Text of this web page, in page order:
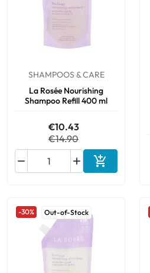
SHAMPOOS & CARE
La Rosée Nourishing
Shampoo Refill 400 ml
€10.43
€14.90

 Add to cart
-30% Out-of-Stock